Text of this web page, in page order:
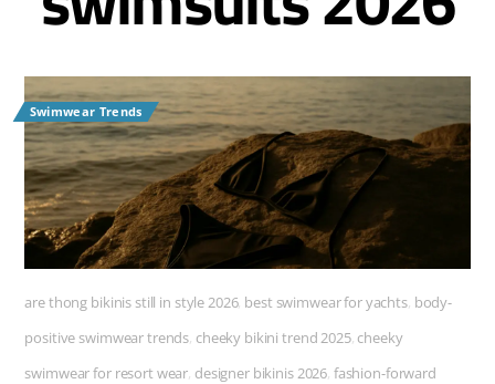
Swimwear Trends
are thong bikinis still in style 2026, best swimwear for yachts, body-
positive swimwear trends, cheeky bikini trend 2025, cheeky
swimwear for resort wear, designer bikinis 2026, fashion-forward